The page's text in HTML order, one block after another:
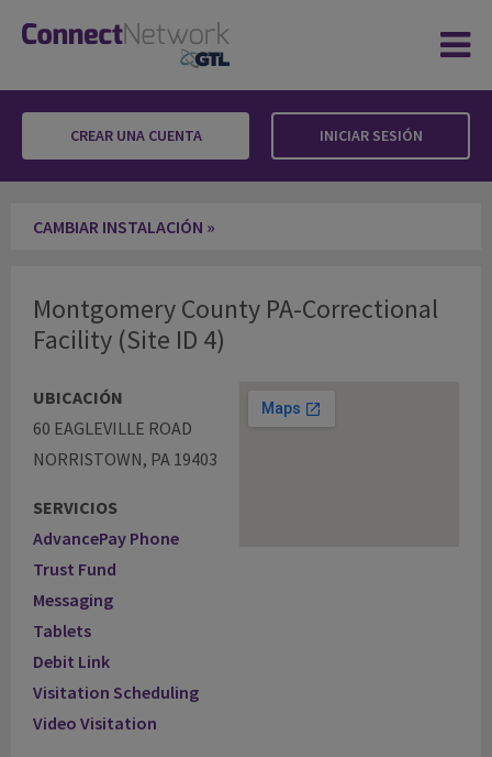
CREAR UNA CUENTA INICIAR SESIÓN
CAMBIAR INSTALACIÓN »
Montgomery County PA-Correctional
Facility (Site ID 4)
UBICACIÓN
60 EAGLEVILLE ROAD
NORRISTOWN, PA 19403
SERVICIOS
AdvancePay Phone
Trust Fund
Messaging
Tablets
Debit Link
Visitation Scheduling
Video Visitation